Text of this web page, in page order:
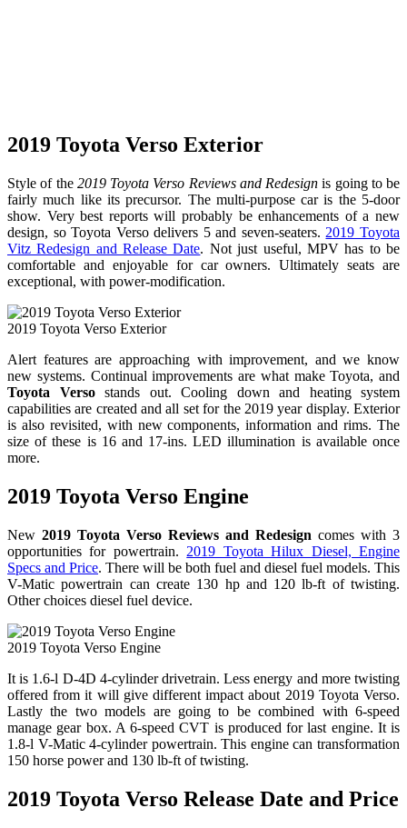
2019 Toyota Verso Exterior
Style of the 2019 Toyota Verso Reviews and Redesign is going to be
fairly much like its precursor. The multi-purpose car is the 5-door
show. Very best reports will probably be enhancements of a new
design, so Toyota Verso delivers 5 and seven-seaters. 2019 Toyota
Vitz Redesign and Release Date. Not just useful, MPV has to be
comfortable and enjoyable for car owners. Ultimately seats are
exceptional, with power-modification.
2019 Toyota Verso Exterior
Alert features are approaching with improvement, and we know
new systems. Continual improvements are what make Toyota, and
Toyota Versostands out. Cooling down and heating system
capabilities are created and all set for the 2019 year display. Exterior
is also revisited, with new components, information and rims. The
size of these is 16 and 17-ins. LED illumination is available once
more.
2019 Toyota Verso Engine
New 2019 Toyota Verso Reviews and Redesign comes with 3
opportunities for powertrain. 2019 Toyota Hilux Diesel, Engine
Specs and Price. There will be both fuel and diesel fuel models. This
V-Matic powertrain can create 130 hp and 120 lb-ft of twisting.
Other choices diesel fuel device.
2019 Toyota Verso Engine
It is 1.6-l D-4D 4-cylinder drivetrain. Less energy and more twisting
offered from it will give different impact about 2019 Toyota Verso.
Lastly the two models are going to be combined with 6-speed
manage gear box. A 6-speed CVT is produced for last engine. It is
1.8-l V-Matic 4-cylinder powertrain. This engine can transformation
150 horse power and 130 lb-ft of twisting.
2019 Toyota Verso Release Date and Price